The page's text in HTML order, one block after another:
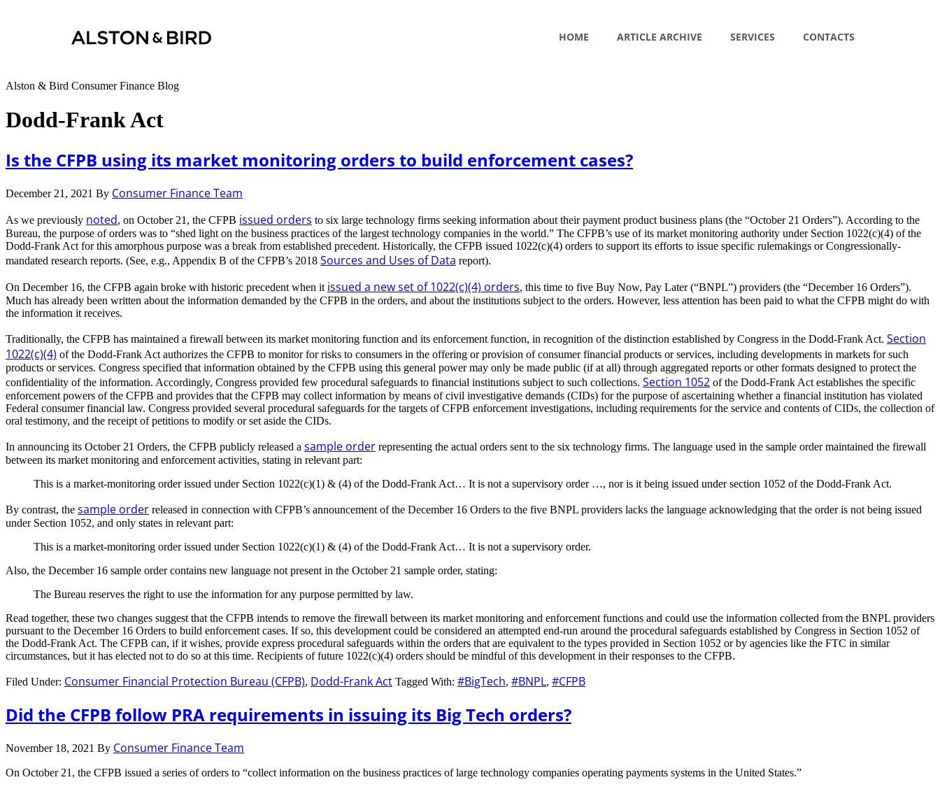
HOME ARTICLE ARCHIVE SERVICES CONTACTS
Alston & Bird Consumer Finance Blog
Dodd-Frank Act
Is the CFPB using its market monitoring orders to build enforcement cases?
December 21, 2021 By Consumer Finance Team
As we previously noted, on October 21, the CFPB issued orders to six large technology firms seeking information about their payment product business plans (the “October 21 Orders”). According to the
Bureau, the purpose of orders was to “shed light on the business practices of the largest technology companies in the world.” The CFPB’s use of its market monitoring authority under Section 1022(c)(4) of the
Dodd-Frank Act for this amorphous purpose was a break from established precedent. Historically, the CFPB issued 1022(c)(4) orders to support its efforts to issue specific rulemakings or Congressionally-
mandated research reports. (See, e.g., Appendix B of the CFPB’s 2018 Sources and Uses of Data report).
On December 16, the CFPB again broke with historic precedent when it issued a new set of 1022(c)(4) orders, this time to five Buy Now, Pay Later (“BNPL”) providers (the “December 16 Orders”).
Much has already been written about the information demanded by the CFPB in the orders, and about the institutions subject to the orders. However, less attention has been paid to what the CFPB might do with
the information it receives.
Traditionally, the CFPB has maintained a firewall between its market monitoring function and its enforcement function, in recognition of the distinction established by Congress in the Dodd-Frank Act. Section
1022(c)(4) of the Dodd-Frank Act authorizes the CFPB to monitor for risks to consumers in the offering or provision of consumer financial products or services, including developments in markets for such
products or services. Congress specified that information obtained by the CFPB using this general power may only be made public (if at all) through aggregated reports or other formats designed to protect the
confidentiality of the information. Accordingly, Congress provided few procedural safeguards to financial institutions subject to such collections. Section 1052 of the Dodd-Frank Act establishes the specific
enforcement powers of the CFPB and provides that the CFPB may collect information by means of civil investigative demands (CIDs) for the purpose of ascertaining whether a financial institution has violated
Federal consumer financial law. Congress provided several procedural safeguards for the targets of CFPB enforcement investigations, including requirements for the service and contents of CIDs, the collection of
oral testimony, and the receipt of petitions to modify or set aside the CIDs.
In announcing its October 21 Orders, the CFPB publicly released a sample order representing the actual orders sent to the six technology firms. The language used in the sample order maintained the firewall
between its market monitoring and enforcement activities, stating in relevant part:
This is a market-monitoring order issued under Section 1022(c)(1) & (4) of the Dodd-Frank Act… It is not a supervisory order …, nor is it being issued under section 1052 of the Dodd-Frank Act.
By contrast, the sample order released in connection with CFPB’s announcement of the December 16 Orders to the five BNPL providers lacks the language acknowledging that the order is not being issued
under Section 1052, and only states in relevant part:
This is a market-monitoring order issued under Section 1022(c)(1) & (4) of the Dodd-Frank Act… It is not a supervisory order.
Also, the December 16 sample order contains new language not present in the October 21 sample order, stating:
The Bureau reserves the right to use the information for any purpose permitted by law.
Read together, these two changes suggest that the CFPB intends to remove the firewall between its market monitoring and enforcement functions and could use the information collected from the BNPL providers
pursuant to the December 16 Orders to build enforcement cases. If so, this development could be considered an attempted end-run around the procedural safeguards established by Congress in Section 1052 of
the Dodd-Frank Act. The CFPB can, if it wishes, provide express procedural safeguards within the orders that are equivalent to the types provided in Section 1052 or by agencies like the FTC in similar
circumstances, but it has elected not to do so at this time. Recipients of future 1022(c)(4) orders should be mindful of this development in their responses to the CFPB.
Filed Under: Consumer Financial Protection Bureau (CFPB), Dodd-Frank Act Tagged With: #BigTech, #BNPL, #CFPB
Did the CFPB follow PRA requirements in issuing its Big Tech orders?
November 18, 2021 By Consumer Finance Team
On October 21, the CFPB issued a series of orders to “collect information on the business practices of large technology companies operating payments systems in the United States.”